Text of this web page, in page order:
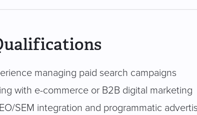
managing paid search campaigns
with e-commerce or B2B digital marketing
SEM integration and programmatic